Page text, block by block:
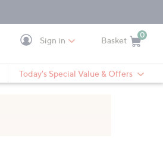
Sign in Basket
0
Today's Special Value & Offers